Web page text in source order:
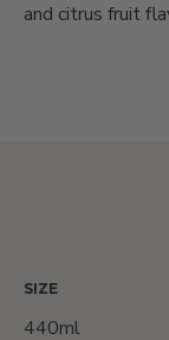
and citrus fruit
SIZE
440ml